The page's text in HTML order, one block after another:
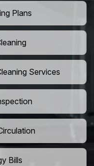
Plans
Services
Bills